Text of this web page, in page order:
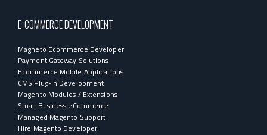
E-COMMERCE DEVELOPMENT
Magneto Ecommerce Developer
Payment Gateway Solutions
Ecommerce Mobile Applications
CMS Plug-In Development
Magento Modules / Extensions
Small Business eCommerce
Managed Magento Support
Hire Magento Developer